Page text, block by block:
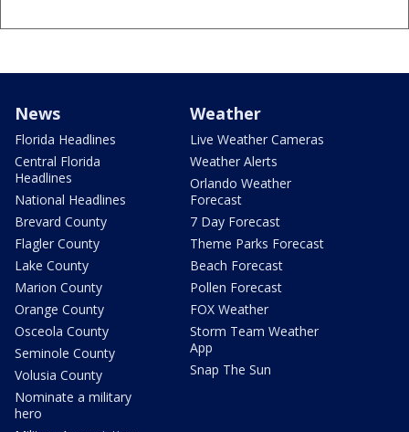
News
Florida Headlines
Central Florida
Headlines
National Headlines
Brevard County
Flagler County
Lake County
Marion County
Orange County
Osceola County
Seminole County
Volusia County
Nominate a military
hero
Weather
Live Weather Cameras
Weather Alerts
Orlando Weather
Forecast
7 Day Forecast
Theme Parks Forecast
Beach Forecast
Pollen Forecast
FOX Weather
Storm Team Weather
App
Snap The Sun